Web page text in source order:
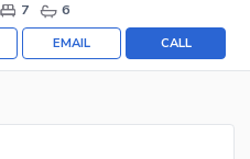
7 6
CALL
EMAIL